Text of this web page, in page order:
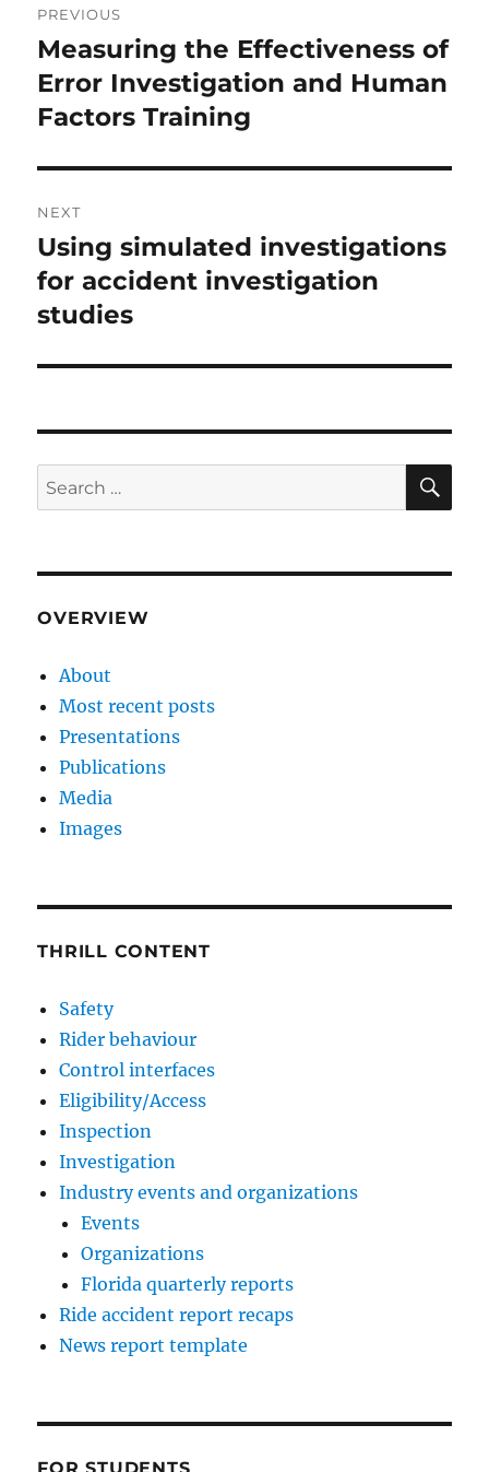
navigation
PREVIOUS
Previous
post:
Measuring the Effectiveness of
Error Investigation and Human
Factors Training
NEXT
Next
post:
Using simulated investigations
for accident investigation
studies
Search
for:
OVERVIEW
About
Most recent posts
Presentations
Publications
Media
Images
THRILL CONTENT
Safety
Rider behaviour
Control interfaces
Eligibility/Access
Inspection
Investigation
Industry events and organizations
Events
Organizations
Florida quarterly reports
Ride accident report recaps
News report template